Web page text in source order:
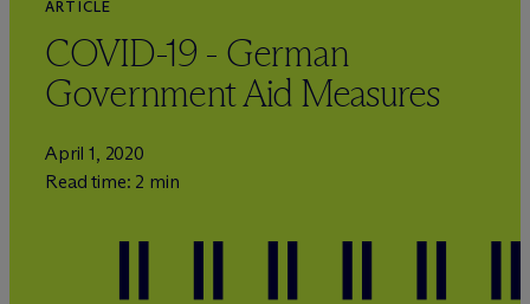
ARTICLE
COVID-19 - German
Government Aid Measures
April 1, 2020
Read time: 2 min